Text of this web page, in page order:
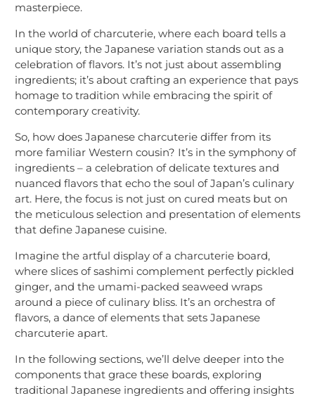
masterpiece.
In the world of charcuterie, where each board tells a
unique story, the Japanese variation stands out as a
celebration of flavors. It’s not just about assembling
ingredients; it’s about crafting an experience that pays
homage to tradition while embracing the spirit of
contemporary creativity.
So, how does Japanese charcuterie differ from its
more familiar Western cousin? It’s in the symphony of
ingredients – a celebration of delicate textures and
nuanced flavors that echo the soul of Japan’s culinary
art. Here, the focus is not just on cured meats but on
the meticulous selection and presentation of elements
that define Japanese cuisine.
Imagine the artful display of a charcuterie board,
where slices of sashimi complement perfectly pickled
ginger, and the umami-packed seaweed wraps
around a piece of culinary bliss. It’s an orchestra of
flavors, a dance of elements that sets Japanese
charcuterie apart.
In the following sections, we’ll delve deeper into the
components that grace these boards, exploring
traditional Japanese ingredients and offering insights